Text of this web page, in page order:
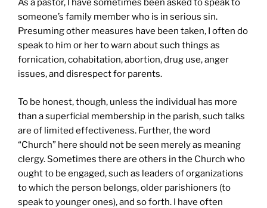
As a pastor, I have sometimes been asked to speak to
someone’s family member who is in serious sin.
Presuming other measures have been taken, I often do
speak to him or her to warn about such things as
fornication, cohabitation, abortion, drug use, anger
issues, and disrespect for parents.
To be honest, though, unless the individual has more
than a superficial membership in the parish, such talks
are of limited effectiveness. Further, the word
“Church” here should not be seen merely as meaning
clergy. Sometimes there are others in the Church who
ought to be engaged, such as leaders of organizations
to which the person belongs, older parishioners (to
speak to younger ones), and so forth. I have often